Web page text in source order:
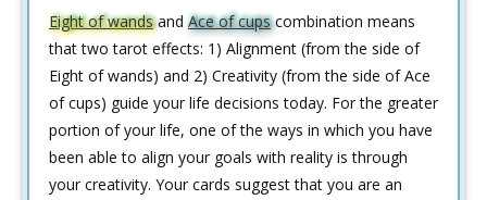
Eight of wandsandAce of cupscombination means
that two tarot effects: 1) Alignment (from the side of
Eight of wands) and 2) Creativity (from the side of Ace
of cups) guide your life decisions today. For the greater
portion of your life, one of the ways in which you have
been able to align your goals with reality is through
your creativity. Your cards suggest that you are an